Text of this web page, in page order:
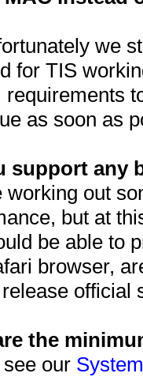
we
for TIS
requirements
as soon as
support any
working out
but at
be able to
browser,
official
the
our